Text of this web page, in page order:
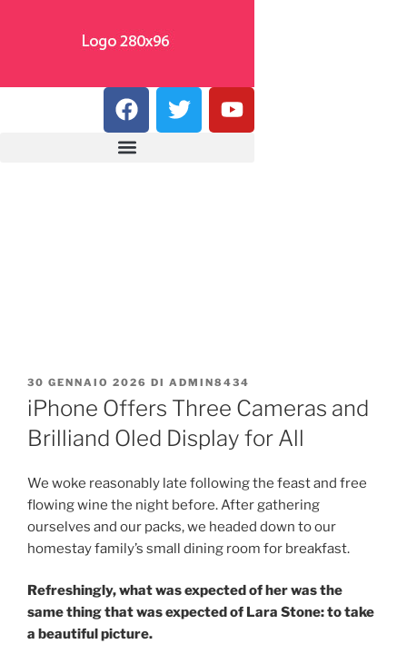
30 GENNAIO 2026 DI ADMIN8434
iPhone Offers Three Cameras and
Brilliand Oled Display for All
We woke reasonably late following the feast and free
flowing wine the night before. After gathering
ourselves and our packs, we headed down to our
homestay family’s small dining room for breakfast.
Refreshingly, what was expected of her was the
same thing that was expected of Lara Stone: to take
a beautiful picture.